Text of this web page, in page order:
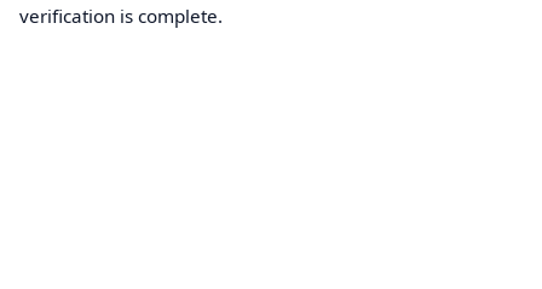
verification is complete.